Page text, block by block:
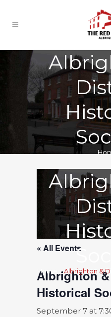
Home >Albrighton &
« All Events
Albrighton
Historical
September 7 at